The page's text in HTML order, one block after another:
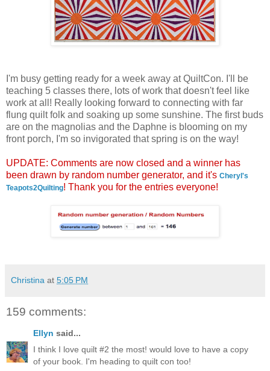
I'm busy getting ready for a week away at QuiltCon. I'll be
teaching 5 classes there, lots of work that doesn't feel like
work at all! Really looking forward to connecting with far
flung quilt folk and soaking up some sunshine. The first buds
are on the magnolias and the Daphne is blooming on my
front porch, I'm so invigorated that spring is on the way!
UPDATE: Comments are now closed and a winner has
been drawn by random number generator, and it's Cheryl's
Teapots2Quilting! Thank you for the entries everyone!
Christina at 5:05 PM
159 comments:
Ellyn said...
I think I love quilt #2 the most! would love to have a copy
of your book. I'm heading to quilt con too!